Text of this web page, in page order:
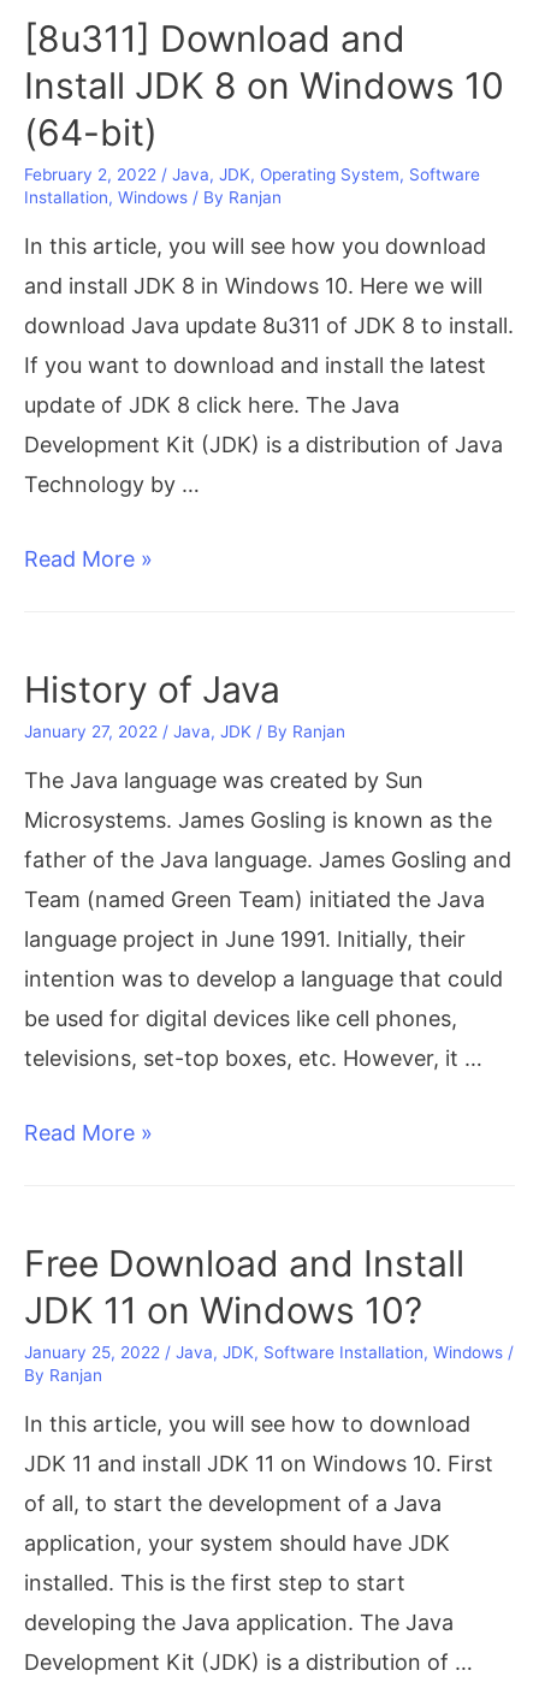
[8u311] Download and
Install JDK 8 on Windows 10
(64-bit)
February 2, 2022 / Java, JDK, Operating System, Software
Installation, Windows / By Ranjan
In this article, you will see how you download
and install JDK 8 in Windows 10. Here we will
download Java update 8u311 of JDK 8 to install.
If you want to download and install the latest
update of JDK 8 click here. The Java
Development Kit (JDK) is a distribution of Java
Technology by …
[8u311]
Install
on
Windows
10
(64-
bit)
Read More »
History of Java
January 27, 2022 / Java, JDK / By Ranjan
The Java language was created by Sun
Microsystems. James Gosling is known as the
father of the Java language. James Gosling and
Team (named Green Team) initiated the Java
language project in June 1991. Initially, their
intention was to develop a language that could
be used for digital devices like cell phones,
televisions, set-top boxes, etc. However, it …
History
Read More »
Free Download and Install
JDK 11 on Windows 10?
January 25, 2022 / Java, JDK, Software Installation, Windows /
By Ranjan
In this article, you will see how to download
JDK 11 and install JDK 11 on Windows 10. First
of all, to start the development of a Java
application, your system should have JDK
installed. This is the first step to start
developing the Java application. The Java
Development Kit (JDK) is a distribution of …